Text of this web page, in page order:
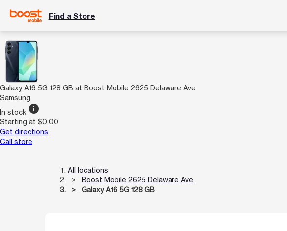
Find a Store
Galaxy A16 5G 128 GB at Boost Mobile 2625 Delaware Ave
Samsung
In stock info
Starting at $0.00
Get directions
Call store
All locations
Boost Mobile 2625 Delaware Ave
Galaxy A16 5G 128 GB